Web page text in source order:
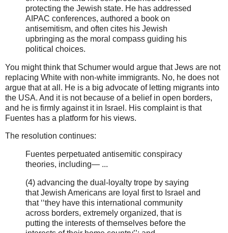
protecting the Jewish state. He has addressed
AIPAC conferences, authored a book on
antisemitism, and often cites his Jewish
upbringing as the moral compass guiding his
political choices.
You might think that Schumer would argue that Jews are not
replacing White with non-white immigrants. No, he does not
argue that at all. He is a big advocate of letting migrants into
the USA. And it is not because of a belief in open borders,
and he is firmly against it in Israel. His complaint is that
Fuentes has a platform for his views.
The resolution continues:
Fuentes perpetuated antisemitic conspiracy
theories, including— ...
(4) advancing the dual-loyalty trope by saying
that Jewish Americans are loyal first to Israel and
that ‘‘they have this international community
across borders, extremely organized, that is
putting the interests of themselves before the